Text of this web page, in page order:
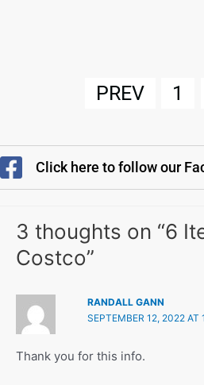
PREV 1
Click here to follow our
3 thoughts on “6
Costco”
RANDALL GANN
SEPTEMBER 12, 2022 AT
Thank you for this info.